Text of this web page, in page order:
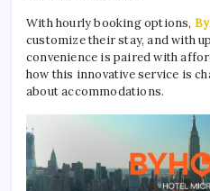
With hourly booking options,
customize their stay, and with
convenience is paired with
how this innovative service is
about accommodations.